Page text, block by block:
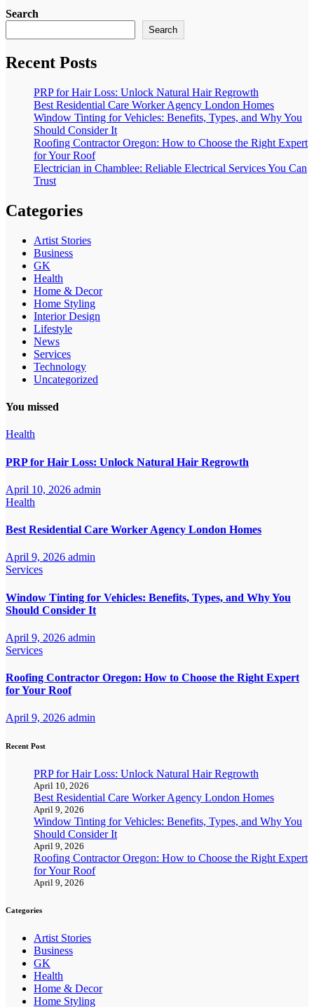
Search
Search
Recent Posts
PRP for Hair Loss: Unlock Natural Hair Regrowth
Best Residential Care Worker Agency London Homes
Window Tinting for Vehicles: Benefits, Types, and Why You
Should Consider It
Roofing Contractor Oregon: How to Choose the Right Expert
for Your Roof
Electrician in Chamblee: Reliable Electrical Services You Can
Trust
Categories
Artist Stories
Business
GK
Health
Home & Decor
Home Styling
Interior Design
Lifestyle
News
Services
Technology
Uncategorized
You missed
Health
PRP for Hair Loss: Unlock Natural Hair Regrowth
April 10, 2026 admin
Health
Best Residential Care Worker Agency London Homes
April 9, 2026 admin
Services
Window Tinting for Vehicles: Benefits, Types, and Why You
Should Consider It
April 9, 2026 admin
Services
Roofing Contractor Oregon: How to Choose the Right Expert
for Your Roof
April 9, 2026 admin
Recent Post
PRP for Hair Loss: Unlock Natural Hair Regrowth
April 10, 2026
Best Residential Care Worker Agency London Homes
April 9, 2026
Window Tinting for Vehicles: Benefits, Types, and Why You
Should Consider It
April 9, 2026
Roofing Contractor Oregon: How to Choose the Right Expert
for Your Roof
April 9, 2026
Categories
Artist Stories
Business
GK
Health
Home & Decor
Home Styling